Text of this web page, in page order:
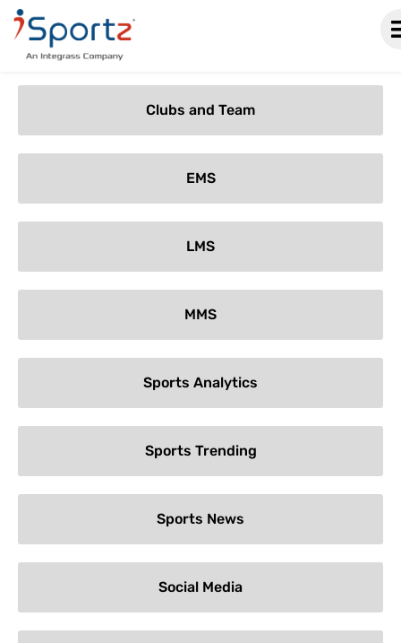
Categories
Clubs and Team
EMS
LMS
MMS
Sports Analytics
Sports Trending
Sports News
Social Media